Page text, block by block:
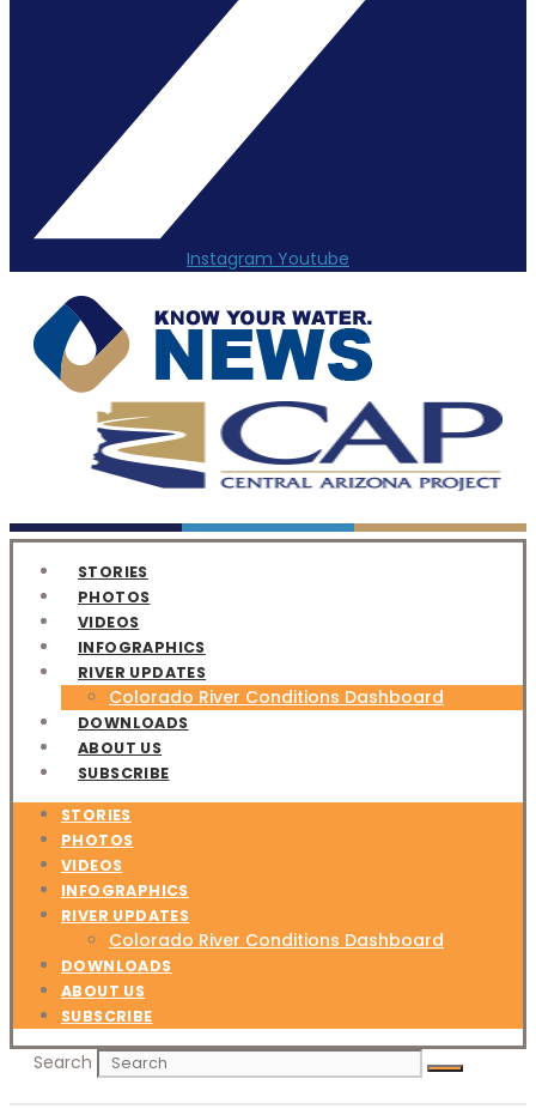
Instagram Youtube
STORIES
PHOTOS
VIDEOS
INFOGRAPHICS
RIVER UPDATES
Colorado River Conditions Dashboard
DOWNLOADS
ABOUT US
SUBSCRIBE
STORIES
PHOTOS
VIDEOS
INFOGRAPHICS
RIVER UPDATES
Colorado River Conditions Dashboard
DOWNLOADS
ABOUT US
SUBSCRIBE
Search